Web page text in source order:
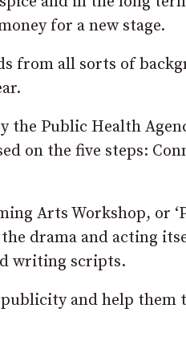
for a new stage.
from all sorts of
the Public Health
on the five steps:
Arts Workshop, or
drama and acting
writing scripts.
and help them